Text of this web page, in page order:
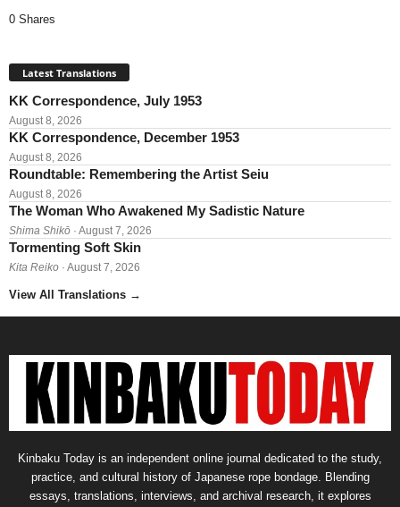
0 Shares
Latest Translations
KK Correspondence, July 1953
August 8, 2026
KK Correspondence, December 1953
August 8, 2026
Roundtable: Remembering the Artist Seiu
August 8, 2026
The Woman Who Awakened My Sadistic Nature
Shima Shikō · August 7, 2026
Tormenting Soft Skin
Kita Reiko · August 7, 2026
View All Translations →
Kinbaku Today is an independent online journal dedicated to the study,
practice, and cultural history of Japanese rope bondage. Blending
essays, translations, interviews, and archival research, it explores